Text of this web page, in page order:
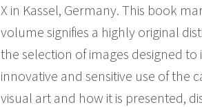
X in Kassel, Germany. This book
volume signifies a highly original
the selection of images designed
innovative and sensitive use of
visual art and how it is presented,